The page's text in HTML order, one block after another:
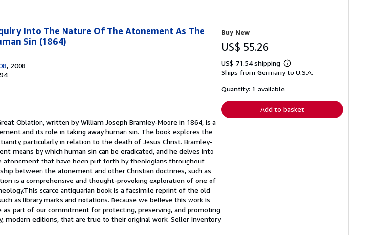
Into The Nature Of The Atonement As The
Sin (1864)
, 2008
Oblation, written by William Joseph Bramley-Moore in 1864, is a
and its role in taking away human sin. The book explores the
particularly in relation to the death of Jesus Christ. Bramley-
means by which human sin can be eradicated, and he delves into
that have been put forth by theologians throughout
between the atonement and other Christian doctrines, such as
is a comprehensive and thought-provoking exploration of one of
scarce antiquarian book is a facsimile reprint of the old
as library marks and notations. Because we believe this work is
as part of our commitment for protecting, preserving, and promoting
modern editions, that are true to their original work. Seller Inventory
Buy New
US$ 55.26
US$ 71.54 shipping
Learn
more
Ships from Germany to U.S.A.
Quantity: 1 available
Add to basket